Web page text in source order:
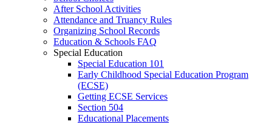
After School Activities
Attendance and Truancy Rules
Organizing School Records
Education & Schools FAQ
Special Education
Special Education 101
Early Childhood Special Education Program
(ECSE)
Getting ECSE Services
Section 504
Educational Placements